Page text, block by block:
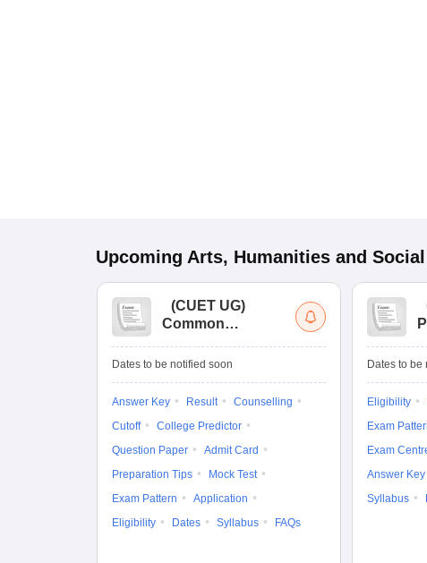
Upcoming Arts, Humanities and
(CUET UG)
Common
Entrance Test (UG)
Dates to be notified soon
Answer Key Result
Counselling
Cutoff
College Predictor
Question Paper
Admit Card
Preparation Tips
Mock Test
Exam Pattern
Application
Eligibility
Dates Syllabus FAQs
Dates to be
Eligibility
Exam
Exam
Answer Key
Syllabus